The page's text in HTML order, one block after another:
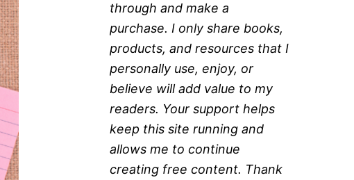
through and make a
purchase. I only share books,
products, and resources that I
personally use, enjoy, or
believe will add value to my
readers. Your support helps
keep this site running and
allows me to continue
creating free content. Thank